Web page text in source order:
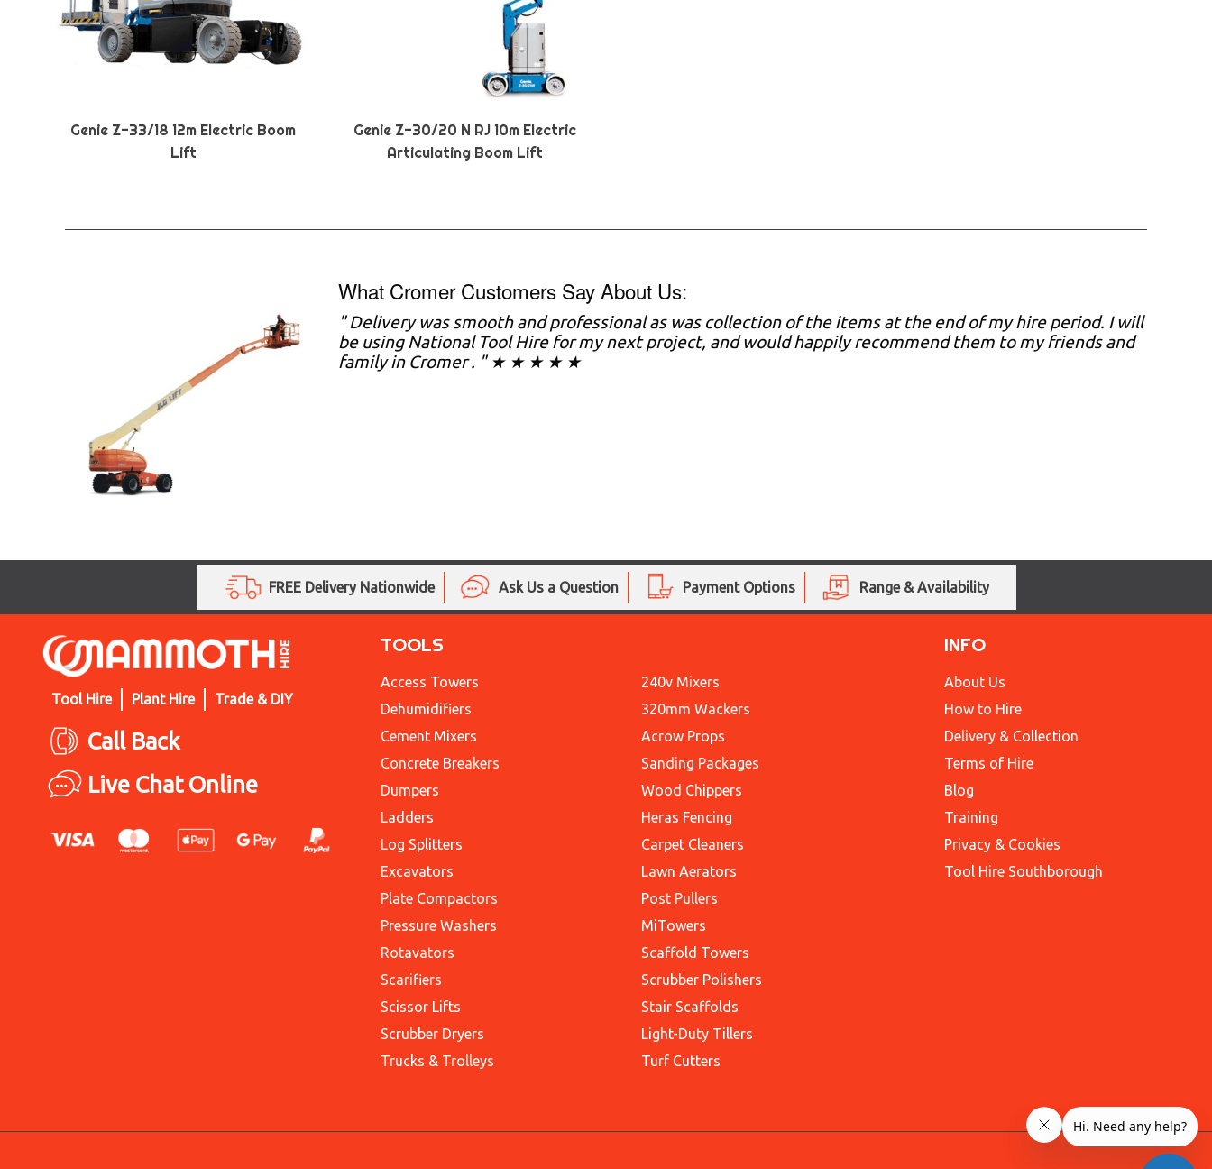
Genie Z-33/18 12m Electric Boom
Lift
Genie Z-30/20 N RJ 10m Electric
Articulating Boom Lift
What Cromer Customers Say About Us:
" Delivery was smooth and professional as was collection of the items at the end of my hire period. I will
be using National Tool Hire for my next project, and would happily recommend them to my friends and
family in Cromer . " ★ ★ ★ ★ ★
FREE Delivery Nationwide Ask Us a Question Payment Options Range & Availability
Tool Hire Plant Hire Trade & DIY
Call Back
Live Chat Online
TOOLS
Access Towers
Dehumidifiers
Cement Mixers
Concrete Breakers
Dumpers
Ladders
Log Splitters
Excavators
Plate Compactors
Pressure Washers
Rotavators
Scarifiers
Scissor Lifts
Scrubber Dryers
Trucks & Trolleys
240v Mixers
320mm Wackers
Acrow Props
Sanding Packages
Wood Chippers
Heras Fencing
Carpet Cleaners
Lawn Aerators
Post Pullers
MiTowers
Scaffold Towers
Scrubber Polishers
Stair Scaffolds
Light-Duty Tillers
Turf Cutters
INFO
About Us
How to Hire
Delivery & Collection
Terms of Hire
Blog
Training
Privacy & Cookies
Tool Hire Southborough